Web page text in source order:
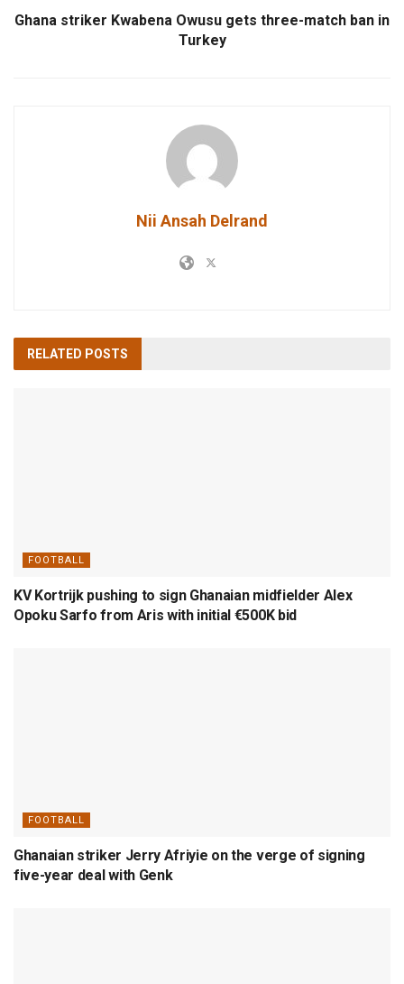
Ghana striker Kwabena Owusu gets three-match ban in
Turkey
Nii Ansah Delrand
RELATED POSTS
FOOTBALL
KV Kortrijk pushing to sign Ghanaian midfielder Alex
Opoku Sarfo from Aris with initial €500K bid
FOOTBALL
Ghanaian striker Jerry Afriyie on the verge of signing
five-year deal with Genk